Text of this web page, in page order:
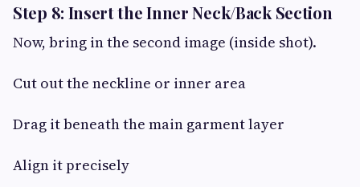
Step 8: Insert the Inner Neck/Back Section
Now, bring in the second image (inside shot).
Cut out the neckline or inner area
Drag it beneath the main garment layer
Align it precisely